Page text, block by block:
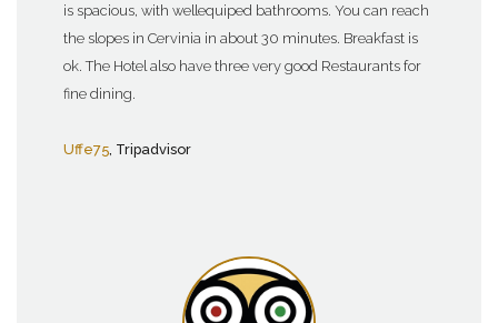
is spacious, with wellequiped bathrooms. You can reach
the slopes in Cervinia in about 30 minutes. Breakfast is
ok. The Hotel also have three very good Restaurants for
fine dining.
Uffe75 , Tripadvisor